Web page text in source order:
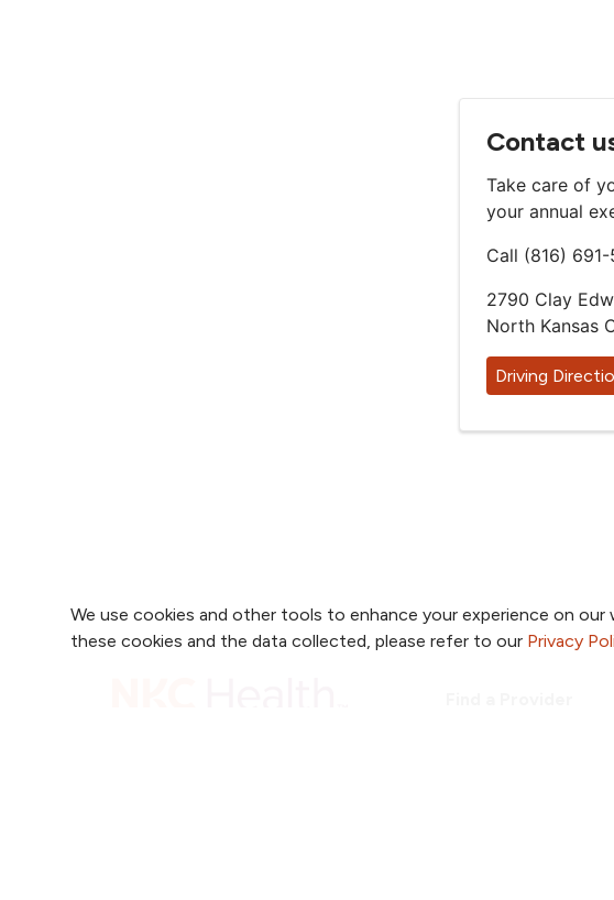
We use cookies and other tools to enhance your experience on
these cookies and the data collected, please refer to our Privacy
Contact
Take care of
your annual
Call (816)
2790 Clay
North Kansas
Driving